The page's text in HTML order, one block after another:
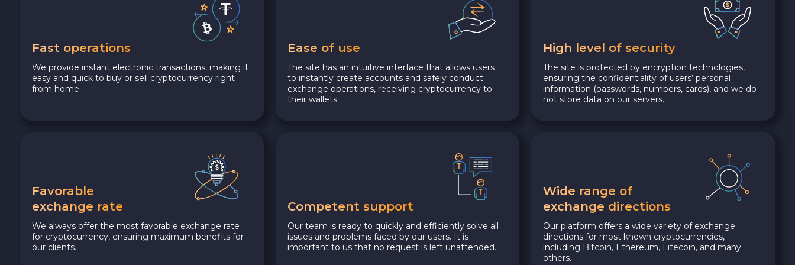
Fast operations
We provide instant electronic transactions, making it
easy and quick to buy or sell cryptocurrency right
from home.
Ease of use
The site has an intuitive interface that allows users
to instantly create accounts and safely conduct
exchange operations, receiving cryptocurrency to
their wallets.
High level of security
The site is protected by encryption technologies,
ensuring the confidentiality of users’ personal
information (passwords, numbers, cards), and we do
not store data on our servers.
Favorable
exchange rate
We always offer the most favorable exchange rate
for cryptocurrency, ensuring maximum benefits for
our clients.
Competent support
Our team is ready to quickly and efficiently solve all
issues and problems faced by our users. It is
important to us that no request is left unattended.
Wide range of
exchange directions
Our platform offers a wide variety of exchange
directions for most known cryptocurrencies,
including Bitcoin, Ethereum, Litecoin, and many
others.